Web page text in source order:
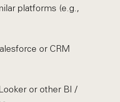
platforms (e.g.,
or CRM
or other BI /